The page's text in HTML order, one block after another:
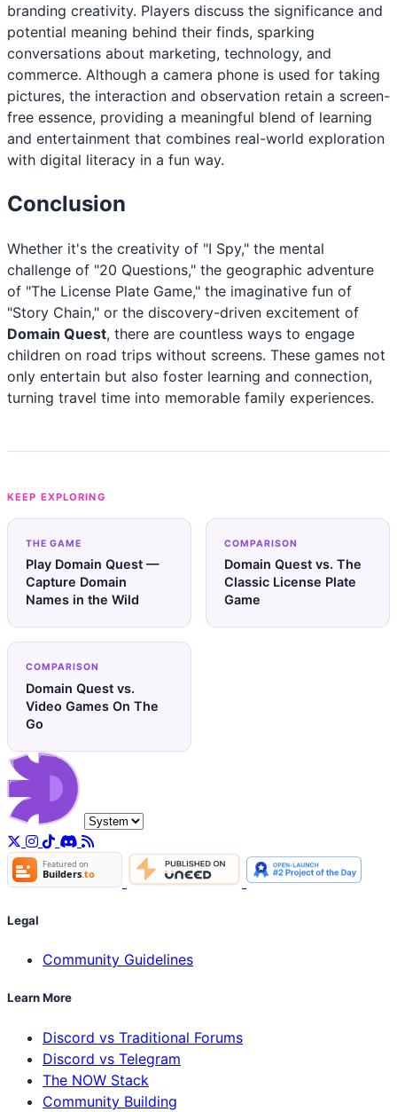
branding creativity. Players discuss the significance and
potential meaning behind their finds, sparking
conversations about marketing, technology, and
commerce. Although a camera phone is used for taking
pictures, the interaction and observation retain a screen-
free essence, providing a meaningful blend of learning
and entertainment that combines real-world exploration
with digital literacy in a fun way.
Conclusion
Whether it's the creativity of "I Spy," the mental
challenge of "20 Questions," the geographic adventure
of "The License Plate Game," the imaginative fun of
"Story Chain," or the discovery-driven excitement of
Domain Quest, there are countless ways to engage
children on road trips without screens. These games not
only entertain but also foster learning and connection,
turning travel time into memorable family experiences.
KEEP EXPLORING
THE GAME
Play Domain Quest —
Capture Domain
Names in the Wild
COMPARISON
Domain Quest vs. The
Classic License Plate
Game
COMPARISON
Domain Quest vs.
Video Games On The
Go
Legal
Community Guidelines
Learn More
Discord vs Traditional Forums
Discord vs Telegram
The NOW Stack
Community Building